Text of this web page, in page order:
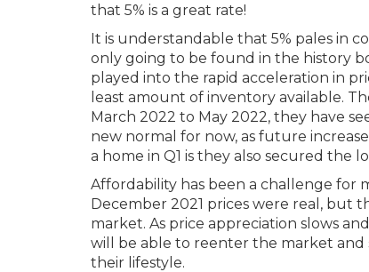
that 5% is a great rate!
It is understandable that 5% pales in
only going to be found in the history
played into the rapid acceleration in
least amount of inventory available.
March 2022 to May 2022, they have
new normal for now, as future
a home in Q1 is they also secured the
Affordability has been a challenge for
December 2021 prices were real, but
market. As price appreciation slows
will be able to reenter the market
their lifestyle.